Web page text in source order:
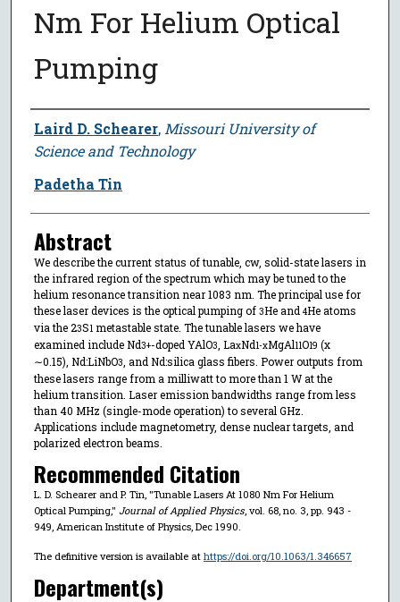
Nm For Helium Optical
Pumping
Author
Laird D. Schearer, Missouri University of
Science and Technology
Padetha Tin
Abstract
We describe the current status of tunable, cw, solid-state lasers in
the infrared region of the spectrum which may be tuned to the
helium resonance transition near 1083 nm. The principal use for
these laser devices is the optical pumping of 3He and 4He atoms
via the 23S1 metastable state. The tunable lasers we have
examined include Nd3+-doped YAlO3 , LaxNd1-xMgAl11O19 (x
∼0.15), Nd:LiNbO3 , and Nd:silica glass fibers. Power outputs from
these lasers range from a milliwatt to more than 1 W at the
helium transition. Laser emission bandwidths range from less
than 40 MHz (single-mode operation) to several GHz.
Applications include magnetometry, dense nuclear targets, and
polarized electron beams.
Recommended Citation
L. D. Schearer and P. Tin, "Tunable Lasers At 1080 Nm For Helium
Optical Pumping," Journal of Applied Physics, vol. 68, no. 3, pp. 943 -
949, American Institute of Physics, Dec 1990.
The definitive version is available at https://doi.org/10.1063/1.346657
Department(s)